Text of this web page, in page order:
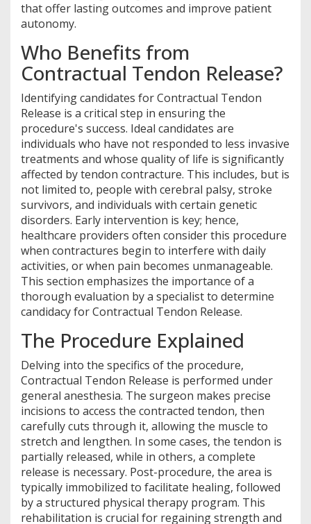
that offer lasting outcomes and improve patient
autonomy.
Who Benefits from
Contractual Tendon Release?
Identifying candidates for Contractual Tendon
Release is a critical step in ensuring the
procedure's success. Ideal candidates are
individuals who have not responded to less invasive
treatments and whose quality of life is significantly
affected by tendon contracture. This includes, but is
not limited to, people with cerebral palsy, stroke
survivors, and individuals with certain genetic
disorders. Early intervention is key; hence,
healthcare providers often consider this procedure
when contractures begin to interfere with daily
activities, or when pain becomes unmanageable.
This section emphasizes the importance of a
thorough evaluation by a specialist to determine
candidacy for Contractual Tendon Release.
The Procedure Explained
Delving into the specifics of the procedure,
Contractual Tendon Release is performed under
general anesthesia. The surgeon makes precise
incisions to access the contracted tendon, then
carefully cuts through it, allowing the muscle to
stretch and lengthen. In some cases, the tendon is
partially released, while in others, a complete
release is necessary. Post-procedure, the area is
typically immobilized to facilitate healing, followed
by a structured physical therapy program. This
rehabilitation is crucial for regaining strength and